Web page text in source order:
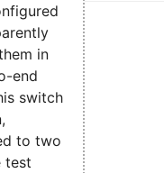
in
end
switch
to two
test